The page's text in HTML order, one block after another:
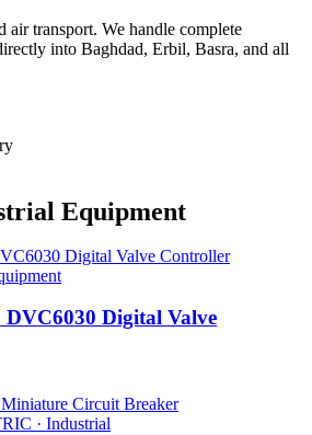
air transport. We handle complete
into Baghdad, Erbil, Basra, and all
Equipment
Digital Valve
· Industrial